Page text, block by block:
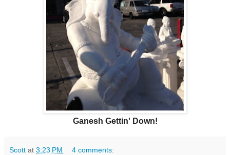
Ganesh Gettin' Down!
Scott at 3:23 PM 4 comments: